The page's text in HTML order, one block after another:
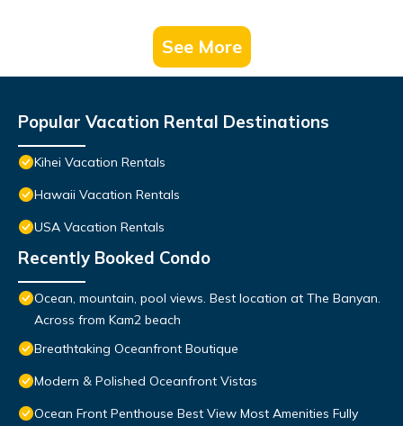
See More
Popular Vacation Rental Destinations
Kihei Vacation Rentals
Hawaii Vacation Rentals
USA Vacation Rentals
Recently Booked Condo
Ocean, mountain, pool views. Best location at The Banyan.
Across from Kam2 beach
Breathtaking Oceanfront Boutique
Modern & Polished Oceanfront Vistas
Ocean Front Penthouse Best View Most Amenities Fully